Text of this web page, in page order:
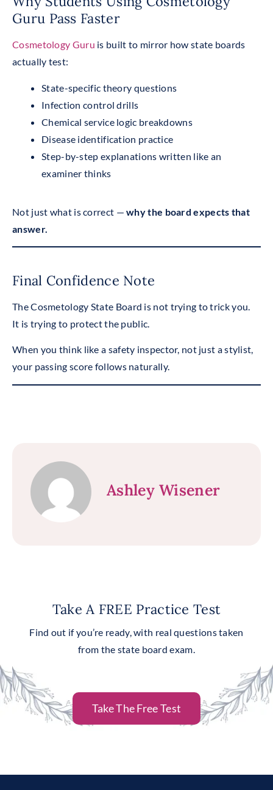
Guru Pass Faster
Cosmetology Guru is built to mirror how state boards
actually test:
State-specific theory questions
Infection control drills
Chemical service logic breakdowns
Disease identification practice
Step-by-step explanations written like an
examiner thinks
Not just what is correct —why the board expects that
answer.
Final Confidence Note
The Cosmetology State Board is not trying to trick you.
It is trying to protect the public.
When you think like a safety inspector, not just a stylist,
your passing score follows naturally.
Ashley Wisener
Take A FREE Practice Test
Find out if you’re ready, with real questions taken
from the state board exam.
Take The Free Test